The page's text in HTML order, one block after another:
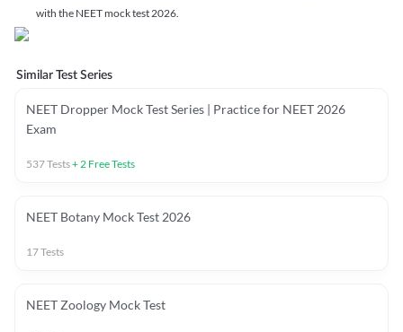
with the NEET mock test 2026.
Similar Test Series
NEET Dropper Mock Test Series | Practice for NEET 2026
Exam
537Tests+2 Free Tests
NEET Botany Mock Test 2026
17Tests
NEET Zoology Mock Test